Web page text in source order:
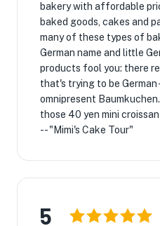
bakery with affordable
baked goods, cakes and
many of these types of
German name and little
products fool you: there
that's trying to be
omnipresent
those 40 yen mini
-- "Mimi's Cake Tour"
5